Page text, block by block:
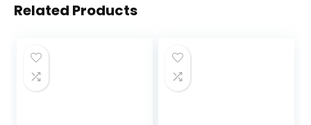
Related Products